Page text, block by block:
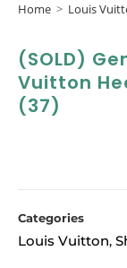
Home > Louis
(SOLD)
Vuitton
(37)
Categories
Louis Vuitton,